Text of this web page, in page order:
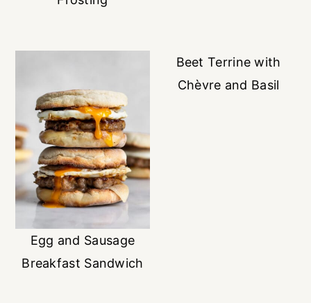
Egg and Sausage
Breakfast Sandwich
Beet Terrine with
Chèvre and Basil